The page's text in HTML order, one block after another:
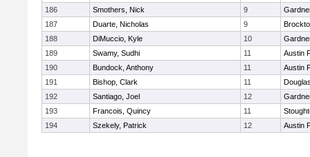
186
Smothers, Nick 9
187
Duarte, Nicholas 9
188
DiMuccio, Kyle 10
189
Swamy, Sudhi 11
Austin
190
Bundock, Anthony 11
Austin
191
Bishop, Clark 11
192
Santiago, Joel 12
193
Francois, Quincy 11
194
Szekely, Patrick 12 Austin